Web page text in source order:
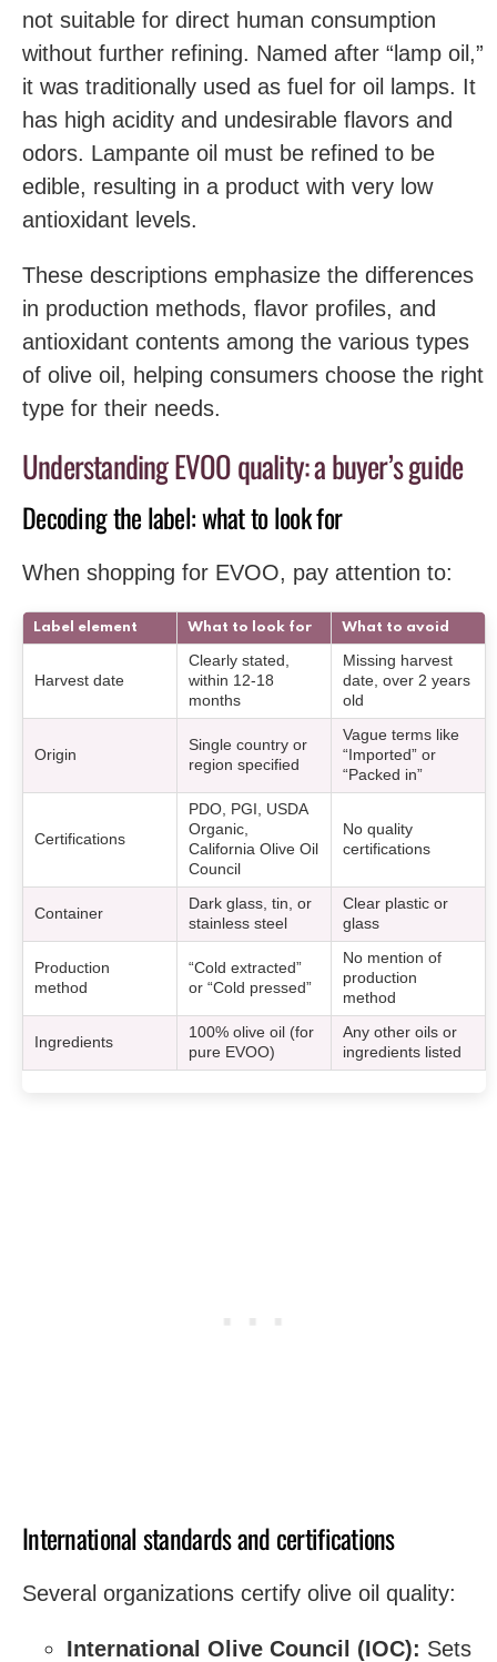
not suitable for direct human consumption
without further refining. Named after “lamp oil,”
it was traditionally used as fuel for oil lamps. It
has high acidity and undesirable flavors and
odors. Lampante oil must be refined to be
edible, resulting in a product with very low
antioxidant levels.
These descriptions emphasize the differences
in production methods, flavor profiles, and
antioxidant contents among the various types
of olive oil, helping consumers choose the right
type for their needs.
Understanding EVOO quality: a buyer’s guide
Decoding the label: what to look for
When shopping for EVOO, pay attention to:
Label element What to look for What to avoid
Harvest date
Clearly stated,
within 12-18
months
Missing harvest
date, over 2 years
old
Origin
Single country or
region specified
Vague terms like
“Imported” or
“Packed in”
Certifications
PDO, PGI, USDA
Organic,
California Olive Oil
Council
No quality
certifications
Container
Dark glass, tin, or
stainless steel
Clear plastic or
glass
Production
method
“Cold extracted”
or “Cold pressed”
No mention of
production
method
Ingredients
100% olive oil (for
pure EVOO)
Any other oils or
ingredients listed
International standards and certifications
Several organizations certify olive oil quality:
International Olive Council (IOC): Sets